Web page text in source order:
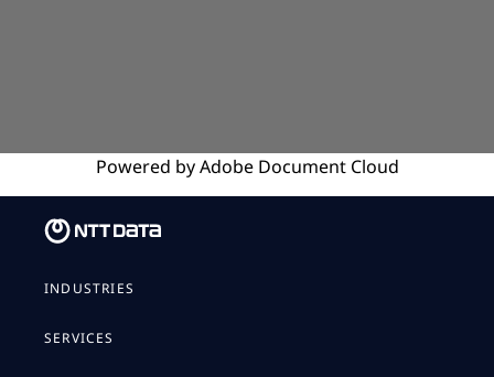
Powered byAdobeDocument Cloud
INDUSTRIES
SERVICES